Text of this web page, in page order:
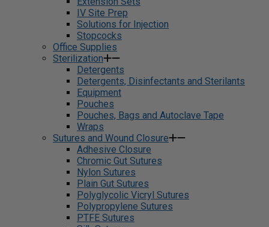
IV Site Prep
Solutions for Injection
Stopcocks
Office Supplies
Sterilization
Detergents
Detergents, Disinfectants and Sterilants
Equipment
Pouches
Pouches, Bags and Autoclave Tape
Wraps
Sutures and Wound Closure
Adhesive Closure
Chromic Gut Sutures
Nylon Sutures
Plain Gut Sutures
Polyglycolic Vicryl Sutures
Polypropylene Sutures
PTFE Sutures